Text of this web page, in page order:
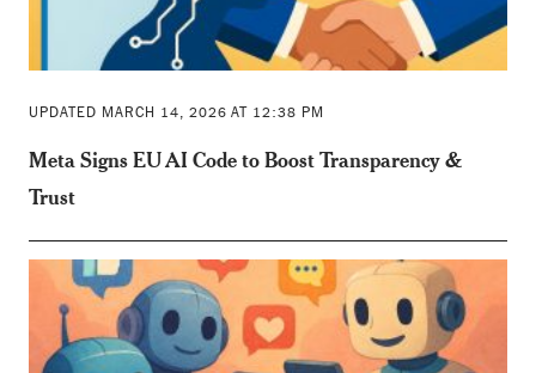
UPDATED MARCH 14, 2026 AT 12:38 PM
Meta Signs EU AI Code to Boost Transparency &
Trust